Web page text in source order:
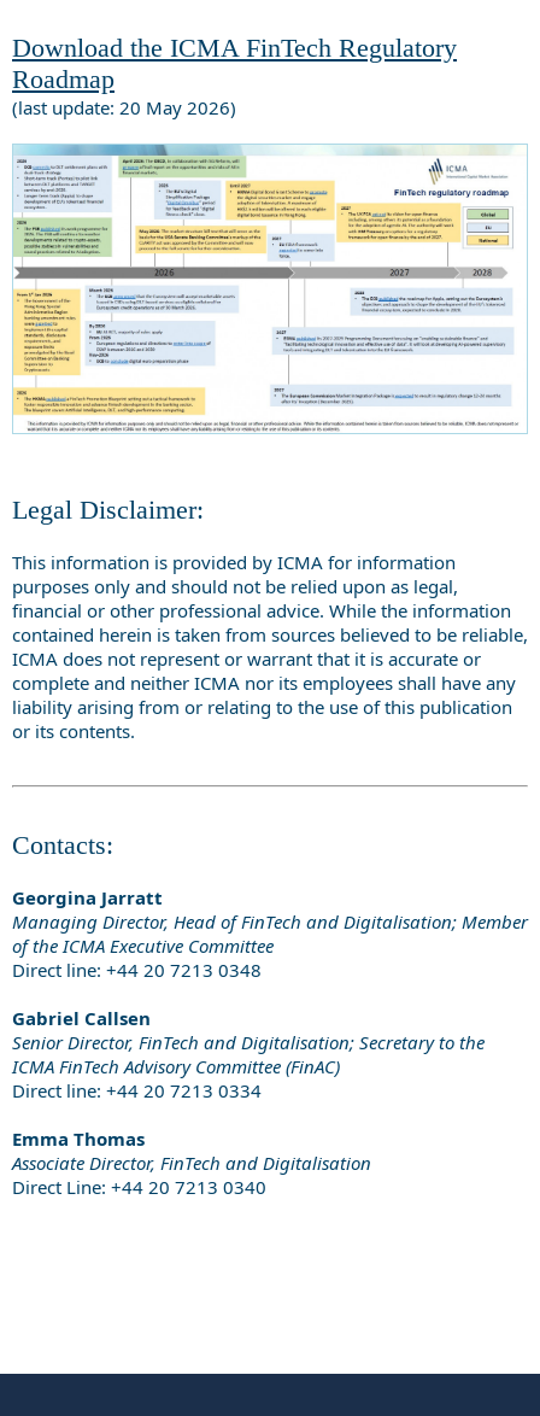
Download the ICMA FinTech Regulatory
Roadmap
(last update: 20 May 2026)
Legal Disclaimer:
This information is provided by ICMA for information
purposes only and should not be relied upon as legal,
financial or other professional advice. While the information
contained herein is taken from sources believed to be reliable,
ICMA does not represent or warrant that it is accurate or
complete and neither ICMA nor its employees shall have any
liability arising from or relating to the use of this publication
or its contents.
Contacts:
Georgina Jarratt
Managing Director, Head of FinTech and Digitalisation; Member
of the ICMA Executive Committee
Direct line: +44 20 7213 0348
Gabriel Callsen
Senior Director, FinTech and Digitalisation; Secretary to the
ICMA FinTech Advisory Committee (FinAC)
Direct line: +44 20 7213 0334
Emma Thomas
Associate Director, FinTech and Digitalisation
Direct Line: +44 20 7213 0340